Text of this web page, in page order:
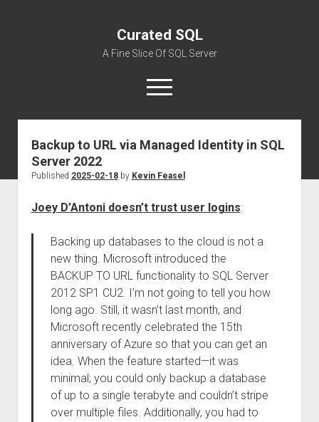
Curated SQL
A Fine Slice Of SQL Server
open
menu
About
Backup to URL via Managed Identity in SQL
Server 2022
Published 2025-02-18by Kevin Feasel
Joey D’Antoni doesn’t trust user logins:
Backing up databases to the cloud is not a
new thing. Microsoft introduced the
BACKUP TO URL functionality to SQL Server
2012 SP1 CU2. I’m not going to tell you how
long ago. Still, it wasn’t last month, and
Microsoft recently celebrated the 15th
anniversary of Azure so that you can get an
idea. When the feature started—it was
minimal; you could only backup a database
of up to a single terabyte and couldn’t stripe
over multiple files. Additionally, you had to